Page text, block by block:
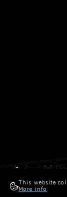
© Copyright
This website
More info